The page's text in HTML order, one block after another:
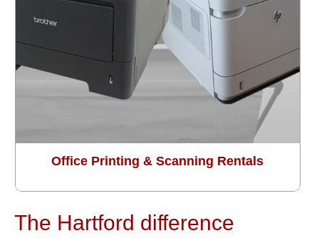
Office Printing & Scanning Rentals
The Hartford difference